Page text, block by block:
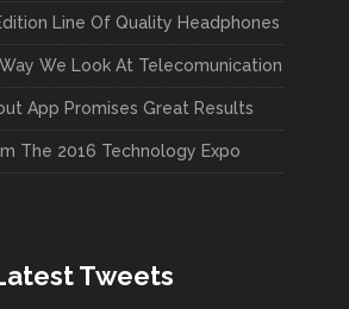
Line Of Quality Headphones
We Look At Telecomunication
App Promises Great Results
The 2016 Technology Expo
Tweets